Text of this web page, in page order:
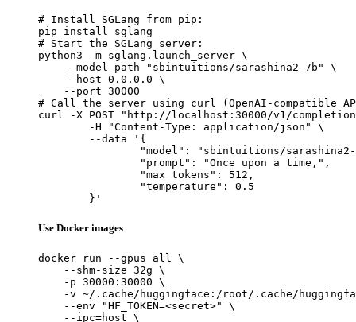
# Install SGLang from pip:
pip install sglang
# Start the SGLang server:
python3 -m sglang.launch_server \
    --model-path "sbintuitions/sarashina2-7b" \
    --host 0.0.0.0 \
    --port 30000
# Call the server using curl (OpenAI-compatible
curl -X POST "http://localhost:30000/v1/
	}'
Use Docker images
docker run --gpus all \
    --shm-size 32g \
    -p 30000:30000 \
-v ~/.cache/huggingface:/root/.cache/
    --env "HF_TOKEN=<secret>" \
    --ipc=host \